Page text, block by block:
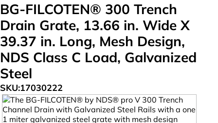
BG-FILCOTEN® 300 Trench
Drain Grate, 13.66 in. Wide X
39.37 in. Long, Mesh Design,
NDS Class C Load, Galvanized
Steel
SKU:17030222